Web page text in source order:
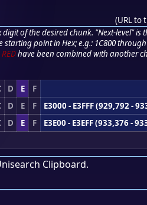
(URL to
digit of the desired chunk. "Next-level" is
point in Hex; e.g.: 1C800 through
REDhave been combined with another
D E F
D E F
E3000 - E3FFF (929,792 -
D E F
E3E00 - E3EFF (933,376 -
Clipboard.